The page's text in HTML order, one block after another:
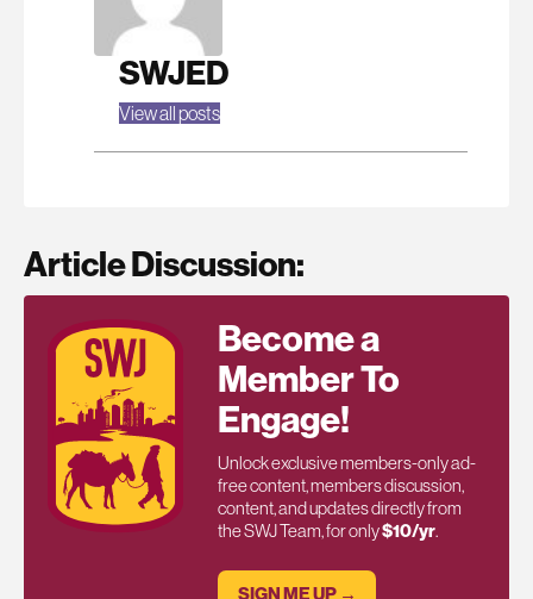
SWJED
View all posts
Article Discussion:
Become a
Member To
Engage!
Unlock exclusive members-only ad-
free content, members discussion,
content, and updates directly from
the SWJ Team, for only$10/yr.
SIGN ME UP →